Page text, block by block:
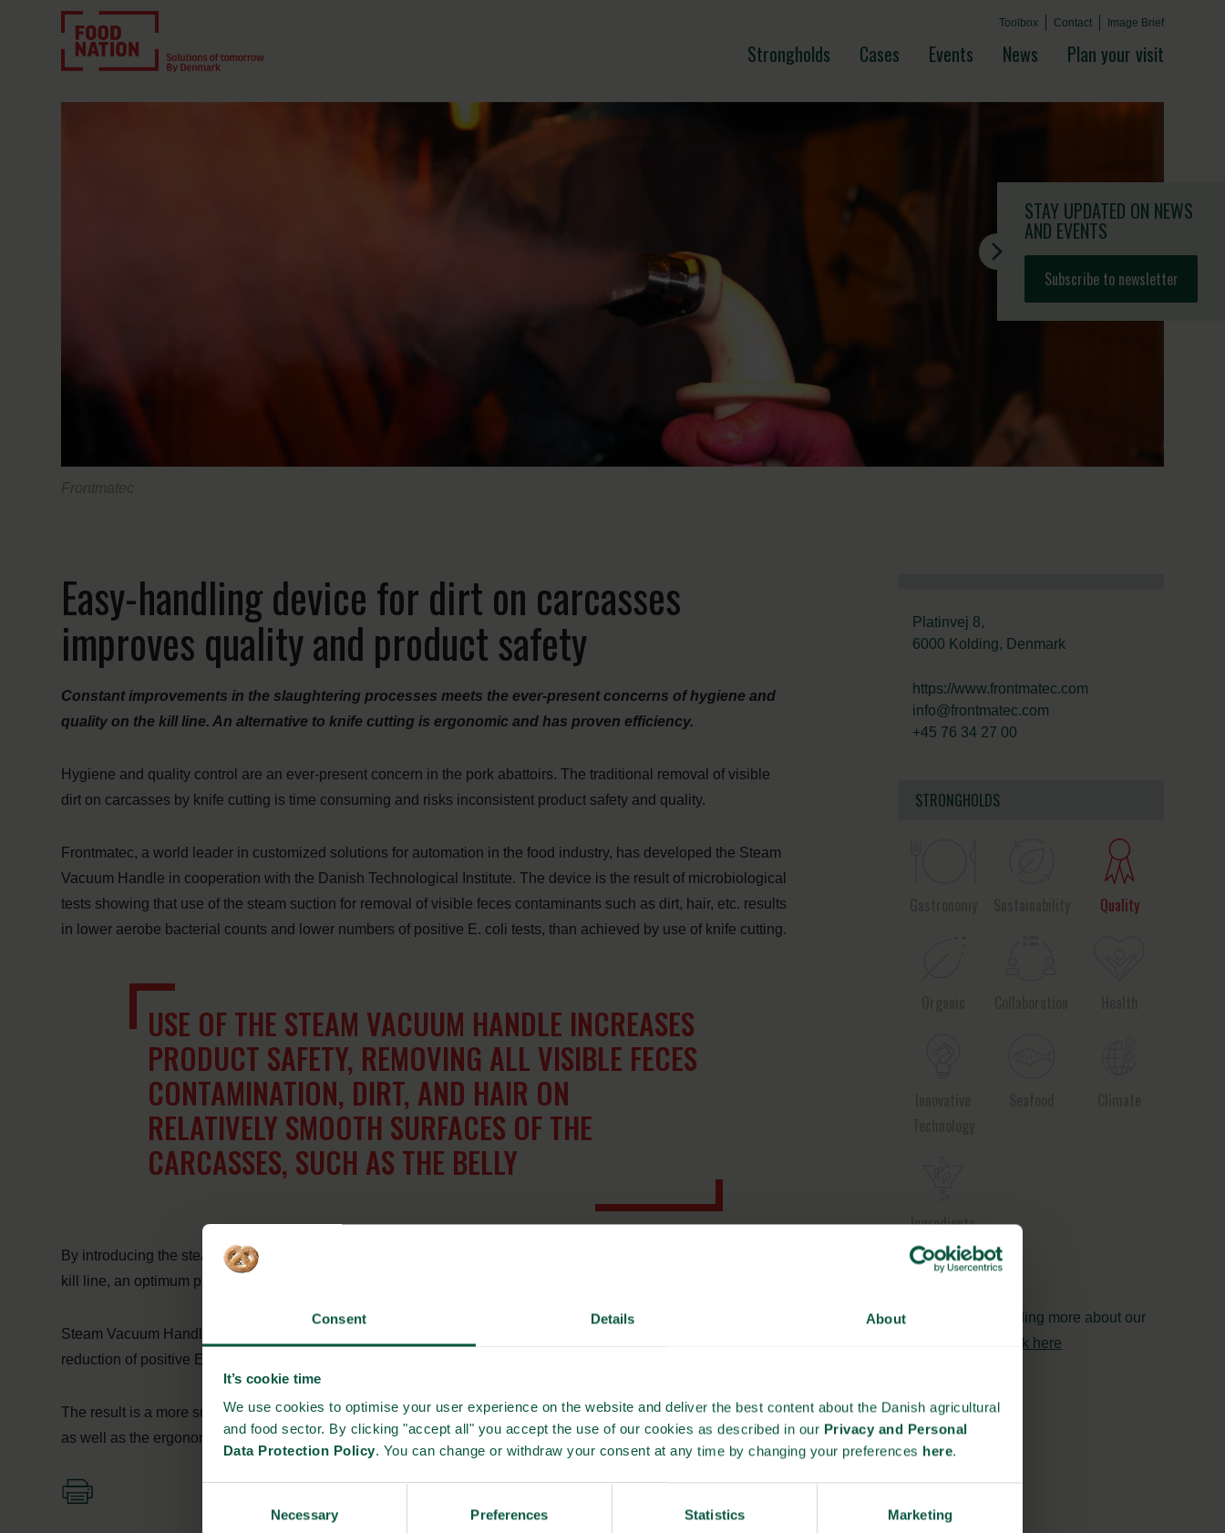
Consent Details About
It’s cookie time
We use cookies to optimise your user experience on the website and deliver the best content about the Danish agricultural
and food sector. By clicking "accept all" you accept the use of our cookies as described in our Privacy and Personal
Data Protection Policy. You can change or withdraw your consent at any time by changing your preferences here.
Necessary Preferences Statistics Marketing
Toolbox Contact Image Brief
Plan your visit
News
Events
Cases
Strongholds
STAY UPDATED ON NEWS
AND EVENTS
Subscribe to newsletter
Easy-handling device for dirt on carcasses
improves quality and product safety
Constant improvements in the slaughtering processes meets the ever-present concerns of hygiene and
quality on the kill line. An alternative to knife cutting is ergonomic and has proven efficiency.
Hygiene and quality control are an ever-present concern in the pork abattoirs. The traditional removal of visible
dirt on carcasses by knife cutting is time consuming and risks inconsistent product safety and quality.
Frontmatec, a world leader in customized solutions for automation in the food industry, has developed the Steam
Vacuum Handle in cooperation with the Danish Technological Institute. The device is the result of microbiological
tests showing that use of the steam suction for removal of visible feces contaminants such as dirt, hair, etc. results
in lower aerobe bacterial counts and lower numbers of positive E. coli tests, than achieved by use of knife cutting.
USE OF THE STEAM VACUUM HANDLE INCREASES
PRODUCT SAFETY, REMOVING ALL VISIBLE FECES
CONTAMINATION, DIRT, AND HAIR ON
RELATIVELY SMOOTH SURFACES OF THE
CARCASSES, SUCH AS THE BELLY
By introducing the steam suction through the whole working process as a supplement to other operations in the
kill line, an optimum process, with immediate removable of possible contamination when it occurs, is obtainable.
Steam Vacuum Handle for pork carcasses has a proven efficiency of reduction of aerobe bacterial count,
reduction of positive E. coli tests and ergonomic handling with no added time consumption.
The result is a more sustainable handling of contaminants, improving the overall line hygiene and product safety
as well as the ergonomic working condition.
Platinvej 8,
6000 Kolding, Denmark
https://www.frontmatec.com
info@frontmatec.com
+45 76 34 27 00
STRONGHOLDS
Quality
Ingredients
and
Biosolutions
Interested in reading more about our
click here